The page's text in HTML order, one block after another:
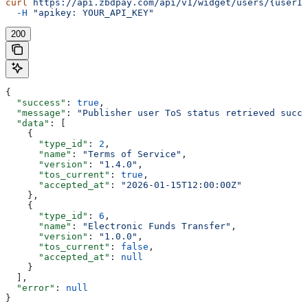
curl
https://api.zbdpay.com/api/v1/widget/users/
  -H
"apikey: YOUR_API_KEY"
200
{
  "success"
: true ,
  "message"
:
"Publisher user ToS status retrieved
  "data"
: [
    {
      "type_id"
: 2 ,
      "name"
: "Terms of Service" ,
      "version"
: "1.4.0" ,
      "tos_current"
: true ,
      "accepted_at"
:
"2026-01-15T12:00:00Z"
    },
    {
      "type_id"
: 6 ,
      "name"
: "Electronic Funds Transfer" ,
      "version"
: "1.0.0" ,
      "tos_current"
: false ,
      "accepted_at"
: null
    }
  ],
  "error"
: null
}